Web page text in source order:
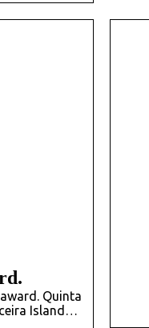
Quinta
Island…